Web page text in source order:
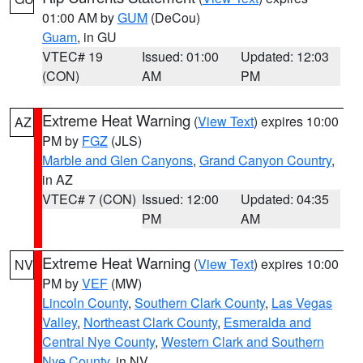
01:00 AM byGUM (DeCou)
Guam, in GU
VTEC# 19
(CON)
Issued: 01:00
AM
Updated: 12:03
PM
AZ Extreme Heat Warning (View Text) expires 10:00
PM by FGZ (JLS)
Marble and Glen Canyons, Grand Canyon Country,
in AZ
VTEC# 7 (CON) Issued: 12:00
PM
Updated: 04:35
AM
NV Extreme Heat Warning (View Text) expires 10:00
PM byVEF (MW)
Lincoln County, Southern Clark County, Las Vegas
Valley, Northeast Clark County, Esmeralda and
Central Nye County, Western Clark and Southern